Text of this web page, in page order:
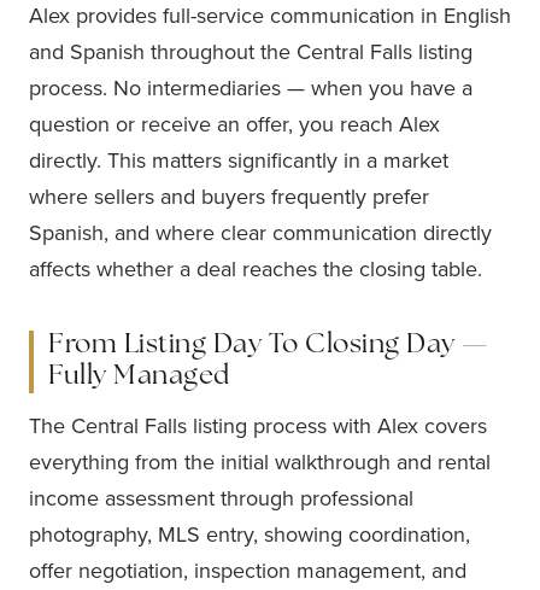
Alex provides full-service communication in English
and Spanish throughout the Central Falls listing
process. No intermediaries — when you have a
question or receive an offer, you reach Alex
directly. This matters significantly in a market
where sellers and buyers frequently prefer
Spanish, and where clear communication directly
affects whether a deal reaches the closing table.
From Listing Day To Closing Day —
Fully Managed
The Central Falls listing process with Alex covers
everything from the initial walkthrough and rental
income assessment through professional
photography, MLS entry, showing coordination,
offer negotiation, inspection management, and